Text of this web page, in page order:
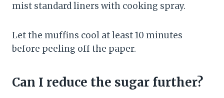
mist standard liners with cooking spray.
Let the muffins cool at least 10 minutes
before peeling off the paper.
Can I reduce the sugar further?